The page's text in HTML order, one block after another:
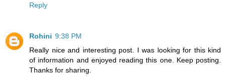
Reply
Rohini 9:38 PM
Really nice and interesting post. I was looking for this kind
of information and enjoyed reading this one. Keep posting.
Thanks for sharing.